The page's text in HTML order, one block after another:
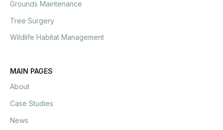
Grounds Maintenance
Tree Surgery
Wildlife Habitat Management
MAIN PAGES
About
Case Studies
News